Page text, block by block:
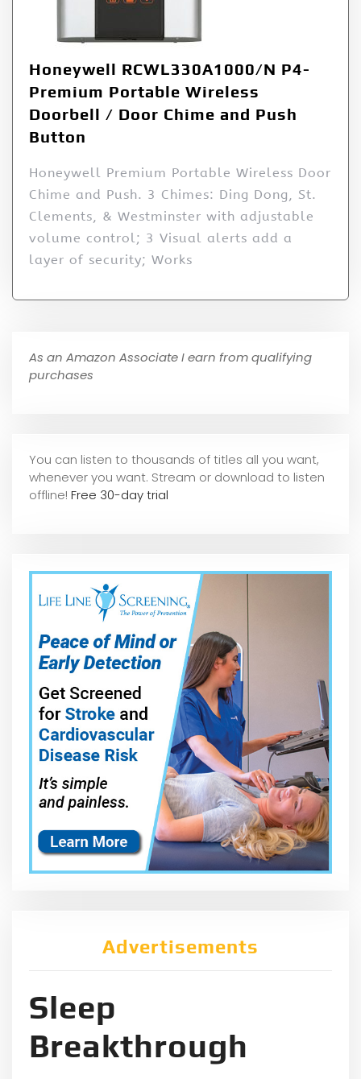
Honeywell RCWL330A1000/N P4-
Premium Portable Wireless
Doorbell / Door Chime and Push
Button
Honeywell Premium Portable Wireless Door
Chime and Push. 3 Chimes: Ding Dong, St.
Clements, & Westminster with adjustable
volume control; 3 Visual alerts add a
layer of security; Works
As an Amazon Associate I earn from qualifying
purchases
You can listen to thousands of titles all you want,
whenever you want. Stream or download to listen
offline! Free 30-day trial
Advertisements
Sleep
Breakthrough